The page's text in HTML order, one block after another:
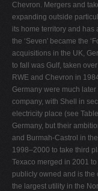
Chevron. Mergers and
expanding outside
its home territory and
the ‘Seven' became the
acquisitions in the UK,
to fall was Gulf, taken
RWE and Chevron in
Germany were much
company, with Shell in
electricity place (see
Germany, but their
and Burmah-Castrol in
1998–2000 to take third
Texaco merged in 2001
publicly owned and is the
the largest utility in the